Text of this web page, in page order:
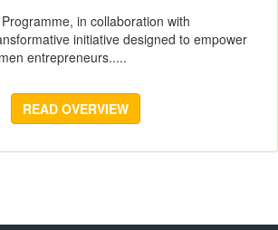
in collaboration with
initiative designed to empower
entrepreneurs.....
READ OVERVIEW